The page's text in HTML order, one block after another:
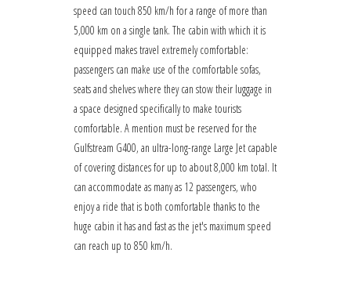
speed can touch 850 km/h for a range of more than
5,000 km on a single tank. The cabin with which it is
equipped makes travel extremely comfortable:
passengers can make use of the comfortable sofas,
seats and shelves where they can stow their luggage in
a space designed specifically to make tourists
comfortable. A mention must be reserved for the
Gulfstream G400, an ultra-long-range Large Jet capable
of covering distances for up to about 8,000 km total. It
can accommodate as many as 12 passengers, who
enjoy a ride that is both comfortable thanks to the
huge cabin it has and fast as the jet's maximum speed
can reach up to 850 km/h.